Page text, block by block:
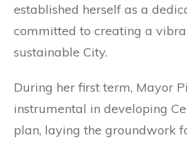
established herself as a
committed to creating a
sustainable City.
During her first term, Mayor
instrumental in developing
plan, laying the groundwork